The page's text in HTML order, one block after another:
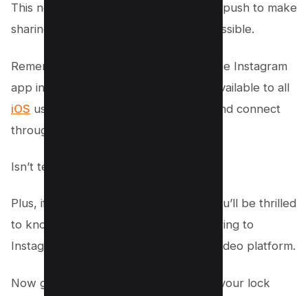
This new feature is part of Instagram’s push to make
sharing and creating as seamless as possible.
Remember, it works only if you have the Instagram
app installed on your iPhone, and it’s available to all
iOS users who love to create, share, and connect
through stories.
Isn’t technology amazing?
Plus, if you’re into quick, fun videos, you’ll be thrilled
to know this update also supports sharing to
Instagram Reels, the platform’s short video platform.
Now go ahead, give it a long press on your lock